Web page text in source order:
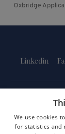
Oxbridge
Linkedin
We use cookies
for statistics and